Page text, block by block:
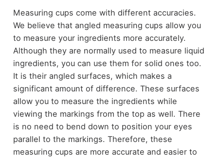
Measuring cups come with different accuracies.
We believe that angled measuring cups allow you
to measure your ingredients more accurately.
Although they are normally used to measure liquid
ingredients, you can use them for solid ones too.
It is their angled surfaces, which makes a
significant amount of difference. These surfaces
allow you to measure the ingredients while
viewing the markings from the top as well. There
is no need to bend down to position your eyes
parallel to the markings. Therefore, these
measuring cups are more accurate and easier to